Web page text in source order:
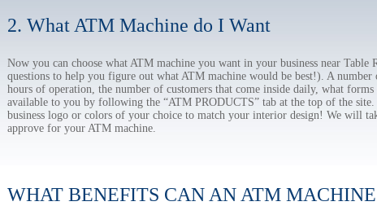
2. What ATM Machine do I Want
Now you can choose what ATM machine you want in your business near
questions to help you figure out what ATM machine would be best!). A
hours of operation, the number of customers that come inside daily, what
available to you by following the “ATM PRODUCTS” tab at the top of the
business logo or colors of your choice to match your interior design! We will
approve for your ATM machine.
WHAT BENEFITS CAN AN ATM